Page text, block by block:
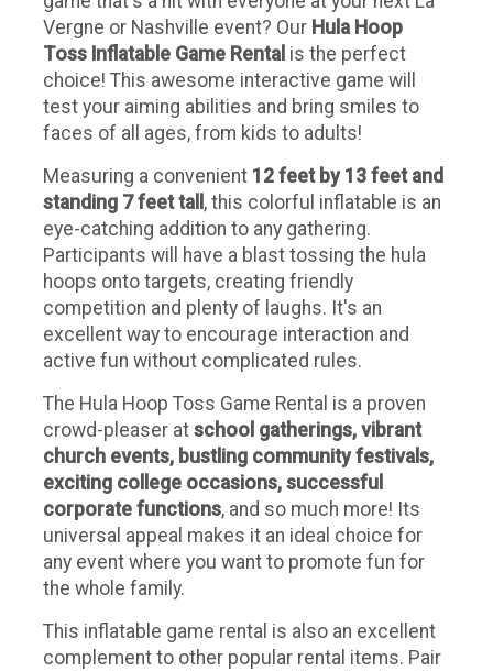
Vergne or Nashville event? Our Hula Hoop
Toss Inflatable Game Rental is the perfect
choice! This awesome interactive game will
test your aiming abilities and bring smiles to
faces of all ages, from kids to adults!
Measuring a convenient 12 feet by 13 feet and
standing 7 feet tall , this colorful inflatable is an
eye-catching addition to any gathering.
Participants will have a blast tossing the hula
hoops onto targets, creating friendly
competition and plenty of laughs. It's an
excellent way to encourage interaction and
active fun without complicated rules.
The Hula Hoop Toss Game Rental is a proven
crowd-pleaser at school gatherings, vibrant
church events, bustling community festivals,
exciting college occasions, successful
corporate functions, and so much more! Its
universal appeal makes it an ideal choice for
any event where you want to promote fun for
the whole family.
This inflatable game rental is also an excellent
complement to other popular rental items. Pair